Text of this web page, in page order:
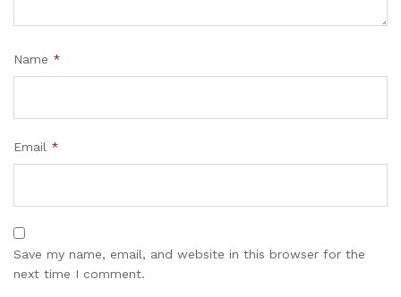
Name *
Email *
Save my name, email, and website in this browser for the
next time I comment.